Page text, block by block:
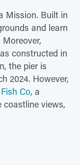
Mission. Built in
and learn
constructed in
the pier is
2024. However,
Co, a
coastline views,